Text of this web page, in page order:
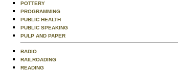
POTTERY
PROGRAMMING
PUBLIC HEALTH
PUBLIC SPEAKING
PULP AND PAPER
RADIO
RAILROADING
READING